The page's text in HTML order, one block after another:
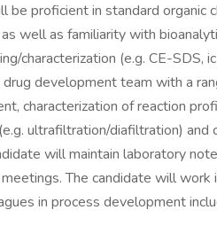
be proficient in standard organic
well as familiarity with
characterization (e.g. CE-SDS,
development team with a
characterization of reaction
ultrafiltration/diafiltration) and
will maintain laboratory
The candidate will work
in process development